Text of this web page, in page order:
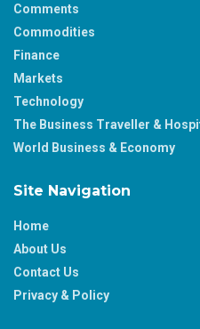
Comments
Commodities
Finance
Markets
Technology
The Business Traveller &
World Business & Economy
Site Navigation
Home
About Us
Contact Us
Privacy & Policy